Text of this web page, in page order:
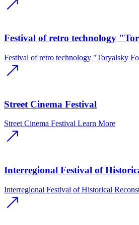
Festival of retro technology
Festival of retro technology "Toryalsky
Street Cinema Festival
Street Cinema Festival Learn More
Interregional Festival of
Interregional Festival of Historical